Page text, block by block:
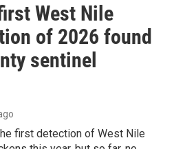
West Nile
of 2026 found
sentinel
first detection of West Nile